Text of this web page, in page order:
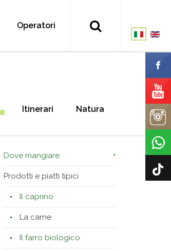
Operatori
Itinerari Natura
Dove mangiare
Prodotti e piatti tipici
Il caprino
La carne
Il farro biologico